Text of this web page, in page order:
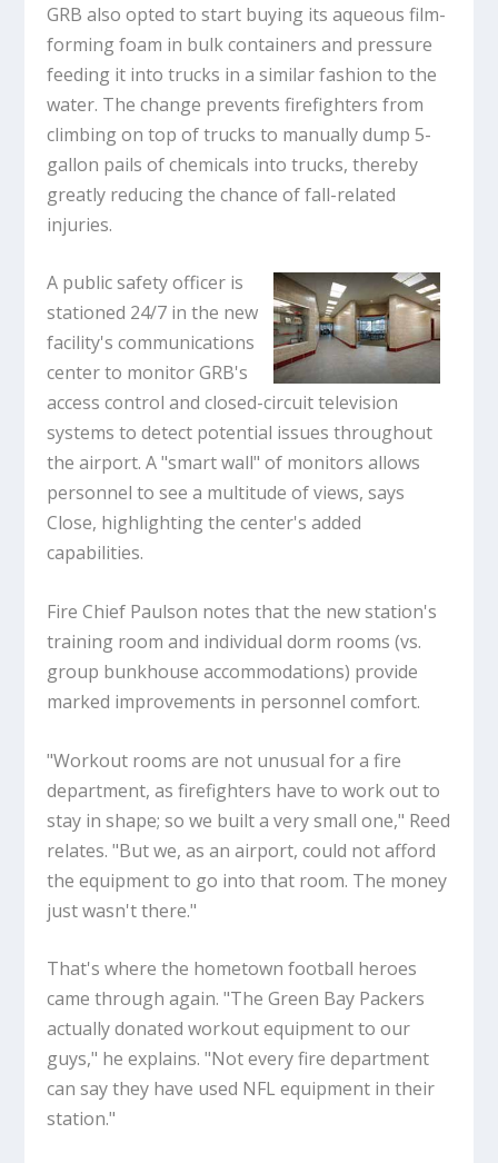
GRB also opted to start buying its aqueous film-
forming foam in bulk containers and pressure
feeding it into trucks in a similar fashion to the
water. The change prevents firefighters from
climbing on top of trucks to manually dump 5-
gallon pails of chemicals into trucks, thereby
greatly reducing the chance of fall-related
injuries.
A public safety officer is
stationed 24/7 in the new
facility's communications
center to monitor GRB's
access control and closed-circuit television
systems to detect potential issues throughout
the airport. A "smart wall" of monitors allows
personnel to see a multitude of views, says
Close, highlighting the center's added
capabilities.
Fire Chief Paulson notes that the new station's
training room and individual dorm rooms (vs.
group bunkhouse accommodations) provide
marked improvements in personnel comfort.
"Workout rooms are not unusual for a fire
department, as firefighters have to work out to
stay in shape; so we built a very small one," Reed
relates. "But we, as an airport, could not afford
the equipment to go into that room. The money
just wasn't there."
That's where the hometown football heroes
came through again. "The Green Bay Packers
actually donated workout equipment to our
guys," he explains. "Not every fire department
can say they have used NFL equipment in their
station."